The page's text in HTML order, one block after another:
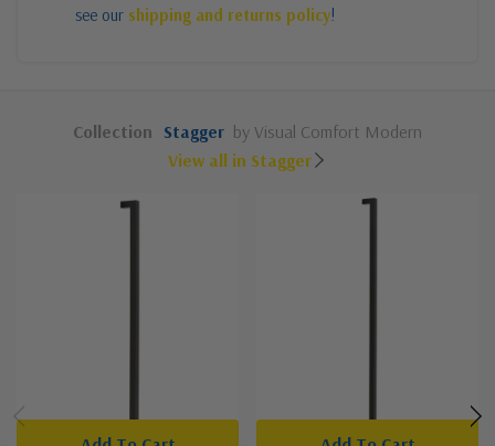
see our shipping and returns policy!
Collection Stagger by Visual Comfort Modern
View all in Stagger